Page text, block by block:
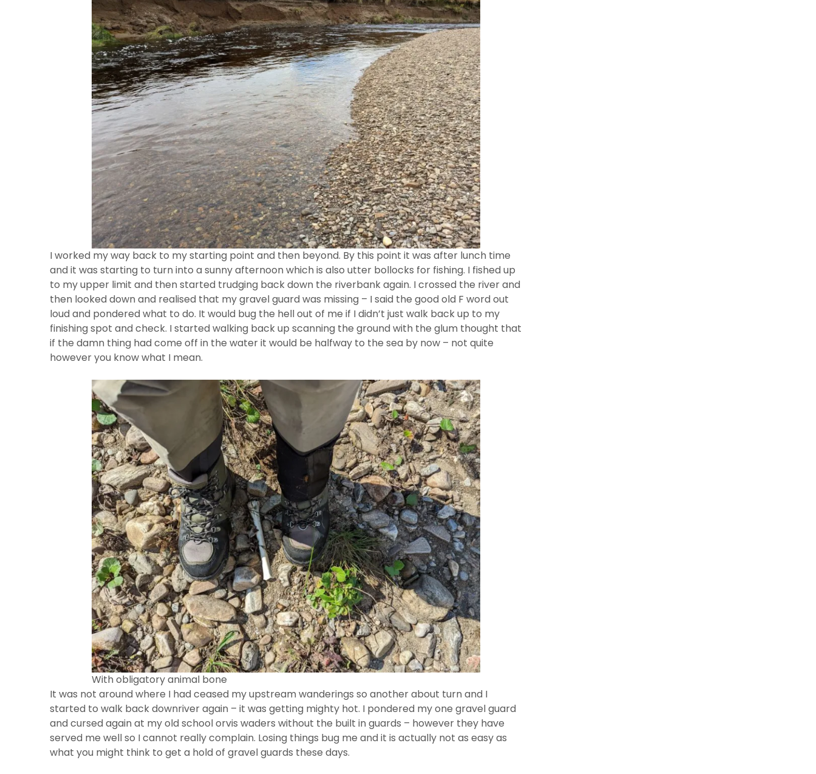
I worked my way back to my starting point and then beyond. By this point it was after lunch time
and it was starting to turn into a sunny afternoon which is also utter bollocks for fishing. I fished up
to my upper limit and then started trudging back down the riverbank again. I crossed the river and
then looked down and realised that my gravel guard was missing – I said the good old F word out
loud and pondered what to do. It would bug the hell out of me if I didn’t just walk back up to my
finishing spot and check. I started walking back up scanning the ground with the glum thought that
if the damn thing had come off in the water it would be halfway to the sea by now – not quite
however you know what I mean.
With obligatory animal bone
It was not around where I had ceased my upstream wanderings so another about turn and I
started to walk back downriver again – it was getting mighty hot. I pondered my one gravel guard
and cursed again at my old school orvis waders without the built in guards – however they have
served me well so I cannot really complain. Losing things bug me and it is actually not as easy as
what you might think to get a hold of gravel guards these days.